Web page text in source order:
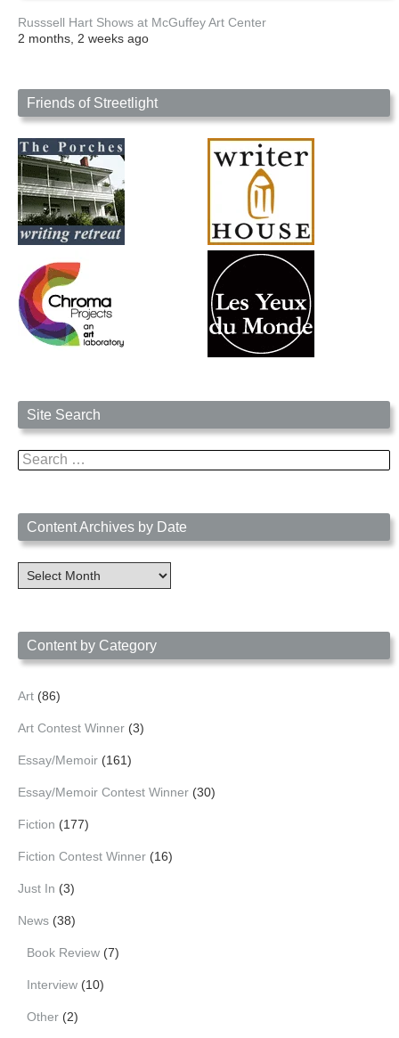
Russsell Hart Shows at McGuffey Art Center
2 months, 2 weeks ago
Friends of Streetlight
Site Search
Search
for:
Content Archives by Date
Content
Archives
Content by Category
Art (86)
Art Contest Winner (3)
Essay/Memoir (161)
Essay/Memoir Contest Winner (30)
Fiction (177)
Fiction Contest Winner (16)
Just In (3)
News (38)
Book Review (7)
Interview (10)
Other (2)